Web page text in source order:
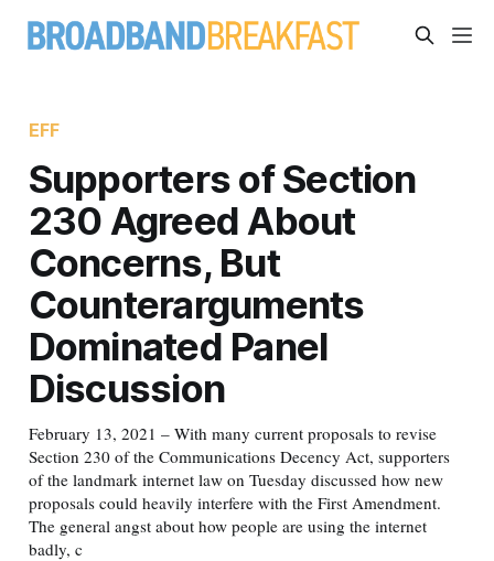
EFF
Supporters of Section
230 Agreed About
Concerns, But
Counterarguments
Dominated Panel
Discussion
February 13, 2021 – With many current proposals to revise
Section 230 of the Communications Decency Act, supporters
of the landmark internet law on Tuesday discussed how new
proposals could heavily interfere with the First Amendment.
The general angst about how people are using the internet
badly, c